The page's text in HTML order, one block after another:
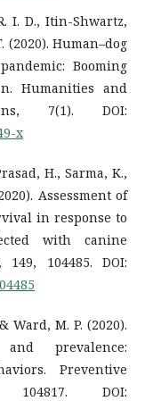
I. D., Itin-Shwartz,
(2020). Human–dog
Booming
Humanities and
7(1). DOI:
x
H., Sarma, K.,
Assessment of
in response to
with canine
104485. DOI:
Ward, M. P. (2020).
prevalence:
Preventive
DOI: